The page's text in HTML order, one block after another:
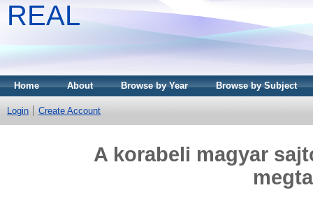
REAL
Home About Browse by Year Browse by Subject
Login Create Account
A korabeli magyar